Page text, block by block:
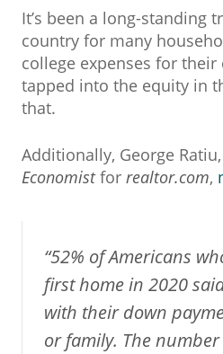
It’s been a long-standing
country for many
college expenses for
tapped into the equity in
that.
Additionally, George Ratiu,
Economistfor realtor.com,
“52% of Americans
first home in 2020
with their down
or family. The